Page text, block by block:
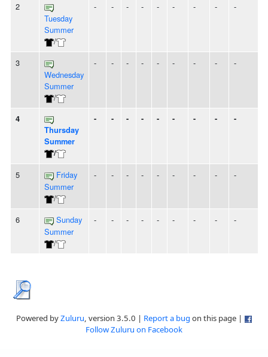
2
Tuesday
Summer
/
- - - - - - - - -
3
Wednesday
Summer
/
- - - - - - - - -
4
Thursday
Summer
/
- - - - - - - - -
5
Friday
Summer
/
- - - - - - - - -
6
Sunday
Summer
/
- - - - - - - - -
Powered byZuluru, version 3.5.0 | Report a bug on this page |
Follow Zuluru on Facebook